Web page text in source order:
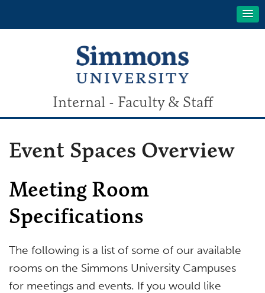
Internal - Faculty & Staff
Event Spaces Overview
Meeting Room
Specifications
The following is a list of some of our available
rooms on the Simmons University Campuses
for meetings and events. If you would like